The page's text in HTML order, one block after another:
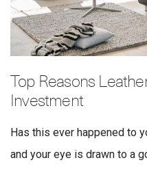
Top Reasons
Investment
Has this ever happened to
and your eye is drawn to a